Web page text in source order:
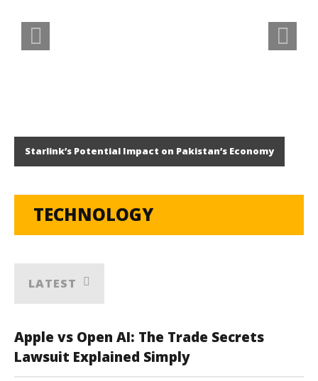
Starlink’s Potential Impact on Pakistan’s Economy
TECHNOLOGY
LATEST
Apple vs Open AI: The Trade Secrets
Lawsuit Explained Simply